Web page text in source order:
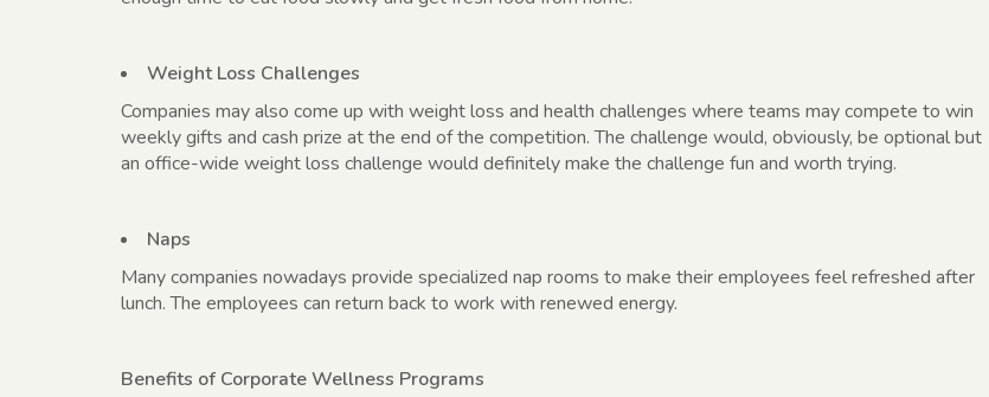
Weight Loss Challenges
Companies may also come up with weight loss and health challenges where teams may compete to win
weekly gifts and cash prize at the end of the competition. The challenge would, obviously, be optional but
an office-wide weight loss challenge would definitely make the challenge fun and worth trying.
Naps
Many companies nowadays provide specialized nap rooms to make their employees feel refreshed after
lunch. The employees can return back to work with renewed energy.
Benefits of Corporate Wellness Programs